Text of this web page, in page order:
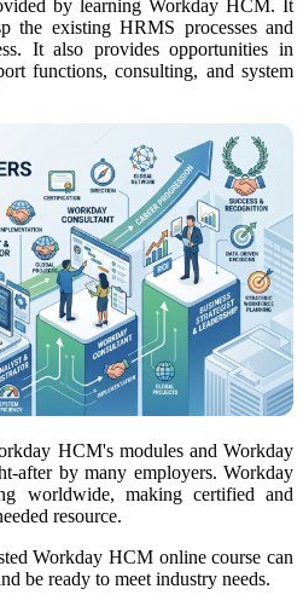
by learning Workday HCM. It
the existing HRMS processesand
It also provides opportunities in
functions, consulting, and system
HCM's modules and Workday
after by many employers. Workday
worldwide, making certified and
resource.
Workday HCM online course can
be ready to meet industry needs.